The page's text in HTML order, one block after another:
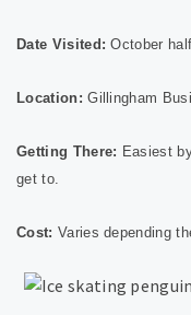
Date Visited:October
Location:Gillingham
Getting There: Easiest
get to.
Cost: Varies depending